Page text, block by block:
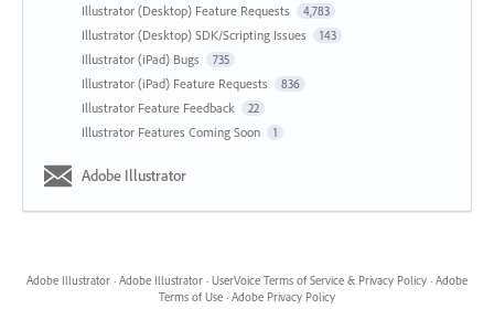
Illustrator (Desktop) Feature Requests 4,783
Illustrator (Desktop) SDK/Scripting Issues 143
Illustrator (iPad) Bugs 735
Illustrator (iPad) Feature Requests 836
Illustrator Feature Feedback 22
Illustrator Features Coming Soon 1
Adobe Illustrator
Adobe Illustrator · Adobe Illustrator · UserVoice Terms of Service & Privacy Policy · Adobe
Terms of Use · Adobe Privacy Policy